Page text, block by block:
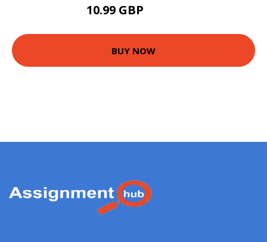
10.99 GBP
BUY NOW